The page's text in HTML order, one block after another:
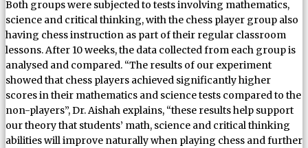
Both groups were subjected to tests involving mathematics,
science and critical thinking, with the chess player group also
having chess instruction as part of their regular classroom
lessons. After 10 weeks, the data collected from each group is
analysed and compared. “The results of our experiment
showed that chess players achieved significantly higher
scores in their mathematics and science tests compared to the
non-players”, Dr. Aishah explains, “these results help support
our theory that students’ math, science and critical thinking
abilities will improve naturally when playing chess and further